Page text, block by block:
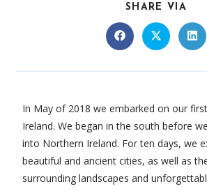
SHARE VIA
In May of 2018 we embarked on our
Ireland. We began in the south before
into Northern Ireland. For ten days, we
beautiful and ancient cities, as well as
surrounding landscapes and